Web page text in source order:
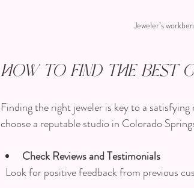
Jeweler’s
How to Find the Best
Finding the right jeweler is key to a
choose a reputable studio in Colorado
Check Reviews and Testimonials
Look for positive feedback from previous